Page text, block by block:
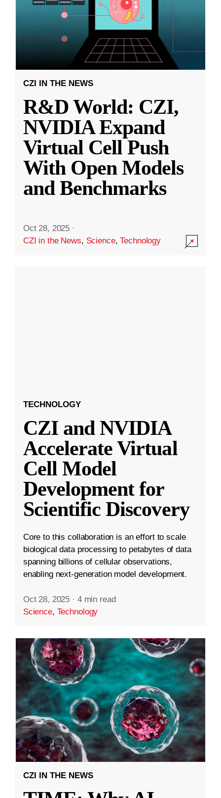
CZI IN THE NEWS
R&D World: CZI,
NVIDIA Expand
Virtual Cell Push
With Open Models
and Benchmarks
Oct 28, 2025 ·
CZI in the News, Science,Technology
TECHNOLOGY
CZI and NVIDIA
Accelerate Virtual
Cell Model
Development for
Scientific Discovery
Core to this collaboration is an effort to scale
biological data processing to petabytes of data
spanning billions of cellular observations,
enabling next-generation model development.
Oct 28, 2025 · 4 min read
Science, Technology
CZI IN THE NEWS